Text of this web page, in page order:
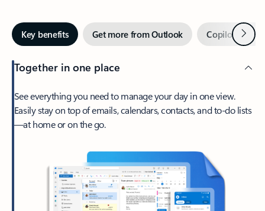
Key benefits Get more from Outlook Copilot inNext
Together in one place
See everything you need to manage your day in one view.
Easily stay on top of emails, calendars, contacts, and to-do lists
—at home or on the go.